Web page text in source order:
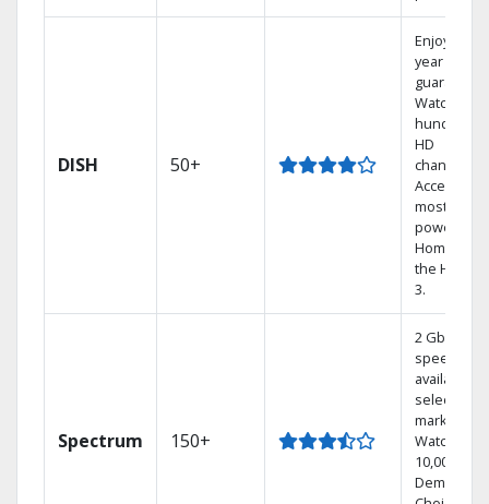
DISH 50+
Enjoy a 2-
year price
guarantee.
Watch
hundreds
HD
channels.
Access the
most
powerful
Home DVR,
the Hopper
3.
Spectrum 150+
2 Gbps
speed
available in
select
markets.
Watch
10,000+ On
Demand